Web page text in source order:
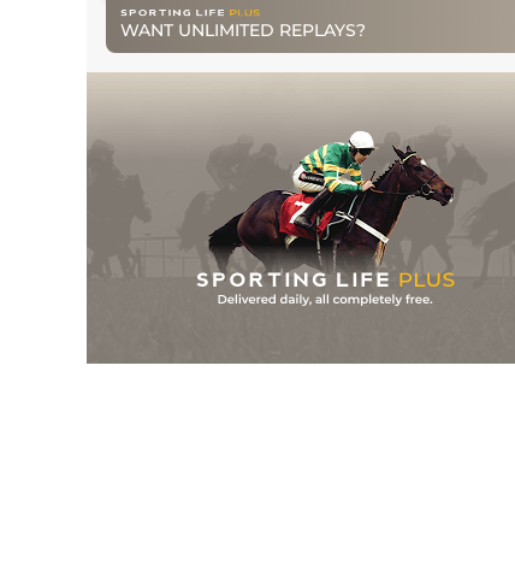
WANT UNLIMITED REPLAYS?